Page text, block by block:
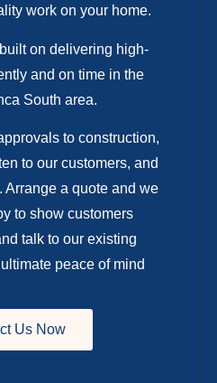
work on your home.
on delivering high-
and on time in the
South area.
to construction,
to our customers, and
Arrange a quote and we
to show customers
talk to our existing
peace of mind
Us Now